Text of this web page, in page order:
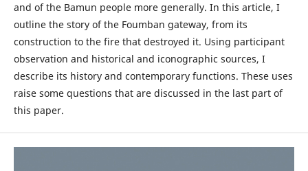
and of the Bamun people more generally. In this article, I
outline the story of the Foumban gateway, from its
construction to the fire that destroyed it. Using participant
observation and historical and iconographic sources, I
describe its history and contemporary functions. These uses
raise some questions that are discussed in the last part of
this paper.